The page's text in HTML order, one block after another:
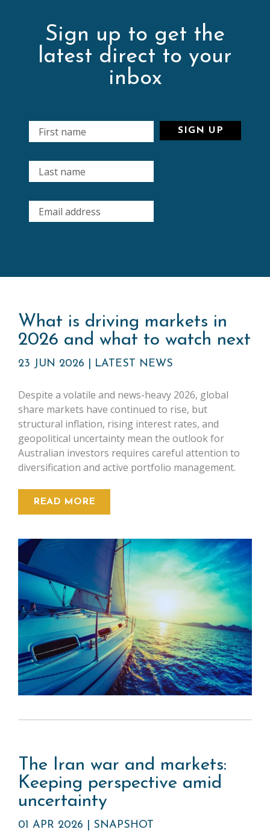
Sign up to get the
latest direct to your
inbox
What is driving markets in
2026 and what to watch next
23 JUN 2026 LATEST NEWS
Despite a volatile and news-heavy 2026, global
share markets have continued to rise, but
structural inflation, rising interest rates, and
geopolitical uncertainty mean the outlook for
Australian investors requires careful attention to
diversification and active portfolio management.
READ MORE
The Iran war and markets:
Keeping perspective amid
uncertainty
01 APR 2026 SNAPSHOT